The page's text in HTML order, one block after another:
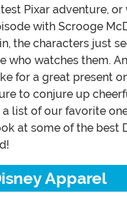
Pixar adventure,
with Scrooge
the characters just
who watches them.
for a great present
to conjure up
list of our favorite
at some of the best
Apparel